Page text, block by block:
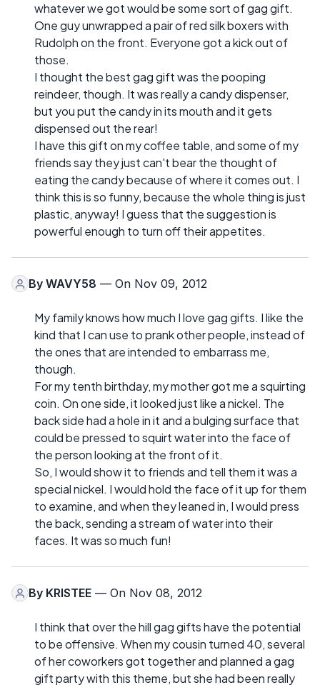
whatever we got would be some sort of gag gift.
One guy unwrapped a pair of red silk boxers with
Rudolph on the front. Everyone got a kick out of
those.
I thought the best gag gift was the pooping
reindeer, though. It was really a candy dispenser,
but you put the candy in its mouth and it gets
dispensed out the rear!
I have this gift on my coffee table, and some of my
friends say they just can't bear the thought of
eating the candy because of where it comes out. I
think this is so funny, because the whole thing is just
plastic, anyway! I guess that the suggestion is
powerful enough to turn off their appetites.
By WAVY58 — On Nov 09, 2012
My family knows how much I love gag gifts. I like the
kind that I can use to prank other people, instead of
the ones that are intended to embarrass me,
though.
For my tenth birthday, my mother got me a squirting
coin. On one side, it looked just like a nickel. The
back side had a hole in it and a bulging surface that
could be pressed to squirt water into the face of
the person looking at the front of it.
So, I would show it to friends and tell them it was a
special nickel. I would hold the face of it up for them
to examine, and when they leaned in, I would press
the back, sending a stream of water into their
faces. It was so much fun!
By KRISTEE — On Nov 08, 2012
I think that over the hill gag gifts have the potential
to be offensive. When my cousin turned 40, several
of her coworkers got together and planned a gag
gift party with this theme, but she had been really